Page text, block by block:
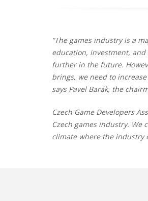
“The games industry is a
education, investment,
further in the future.
brings, we need to
says Pavel Barák, the
Czech Game Developers
Czech games industry.
climate where the industry